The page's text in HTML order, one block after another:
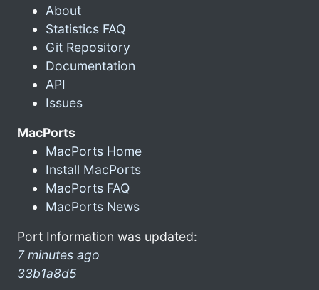
About
Statistics FAQ
Git Repository
Documentation
API
Issues
MacPorts
MacPorts Home
Install MacPorts
MacPorts FAQ
MacPorts News
Port Information was updated:
7 minutes ago
33b1a8d5